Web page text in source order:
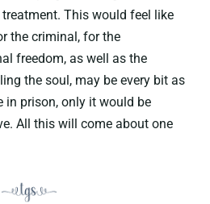
This would feel like
the criminal, for the
freedom, as well as the
the soul, may be every bit as
prison, only it would be
All this will come about one